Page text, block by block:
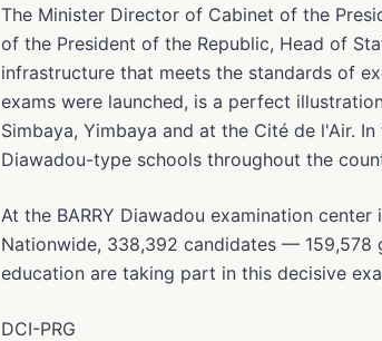
The Minister Director of Cabinet of the
of the President of the Republic, Head of
infrastructure that meets the standards of
exams were launched, is a perfect
Simbaya, Yimbaya and at the Cité de l'Air.
Diawadou-type schools throughout the
At the BARRY Diawadou examination
Nationwide, 338,392 candidates — 159,578
education are taking part in this decisive
DCI-PRG